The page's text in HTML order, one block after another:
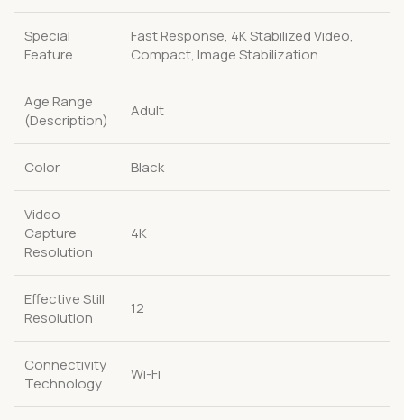
Special
Feature
Fast Response, 4K Stabilized Video,
Compact, Image Stabilization
Age Range
(Description)
Adult
Color Black
Video
Capture
Resolution
4K
Effective Still
Resolution
12
Connectivity
Technology
Wi-Fi